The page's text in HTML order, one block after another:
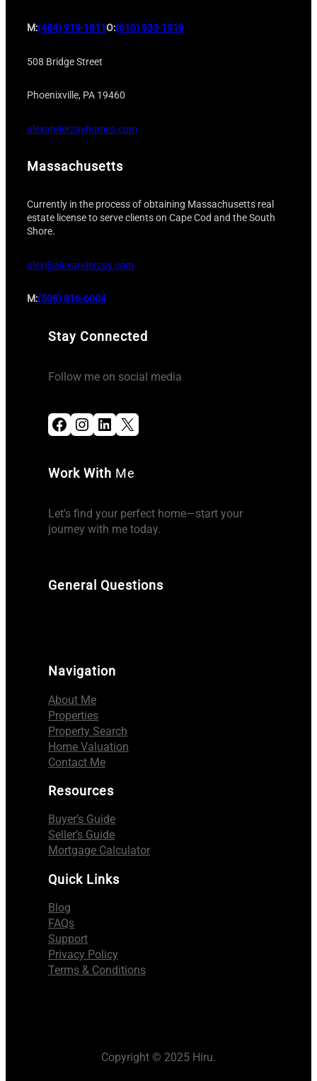
M:(484) 919-1811O:(610) 933-1919
508 Bridge Street
Phoenixville, PA 19460
alexanderzayhomes.com
Massachusetts
Currently in the process of obtaining Massachusetts real
estate license to serve clients on Cape Cod and the South
Shore.
alex@alexanderzay.com
M:(508) 816-6004
Stay Connected
Follow me on social media
Facebook Instagram LinkedIn X
Work With Me
Let’s find your perfect home—start your
journey with me today.
General Questions
Navigation
About Me
Properties
Property Search
Home Valuation
Contact Me
Resources
Buyer’s Guide
Seller’s Guide
Mortgage Calculator
Quick Links
Blog
FAQs
Support
Privacy Policy
Terms & Conditions
Copyright © 2025 Hiru.